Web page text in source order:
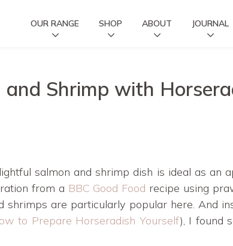
OUR RANGE SHOP ABOUT JOURNAL
Shrimp with
salmon and shrimp dish is ideal as an
from a BBC Good Food recipe using
shrimps are particularly popular here. And
to Prepare Horseradish Yourself), I found